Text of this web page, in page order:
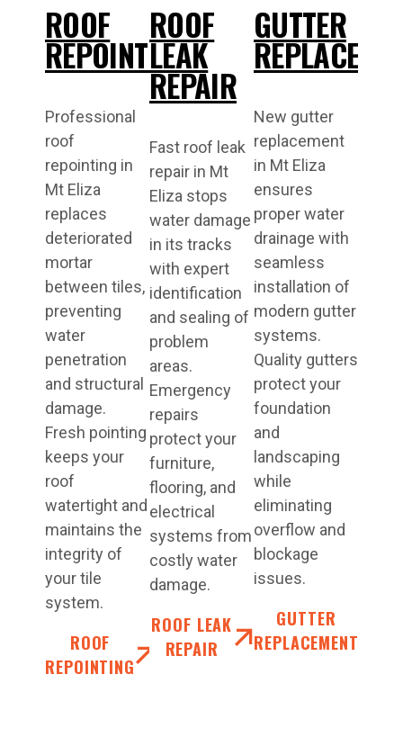
ROOF
REPOINTING
Professional
roof
repointing in
Mt Eliza
replaces
deteriorated
mortar
between tiles,
preventing
water
penetration
and structural
damage.
Fresh pointing
keeps your
roof
watertight and
maintains the
integrity of
your tile
system.
ROOF
REPOINTING
ROOF
LEAK
REPAIR
Fast roof leak
repair in Mt
Eliza stops
water damage
in its tracks
with expert
identification
and sealing of
problem
areas.
Emergency
repairs
protect your
furniture,
flooring, and
electrical
systems from
costly water
damage.
ROOF LEAK
REPAIR
GUTTER
New gutter
replacement
in Mt Eliza
ensures
proper water
drainage with
seamless
installation of
modern gutter
systems.
Quality gutters
protect your
foundation
and
landscaping
while
eliminating
overflow and
blockage
issues.
GUTTER
REPLACEMENT